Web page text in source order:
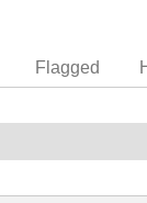
Flagged